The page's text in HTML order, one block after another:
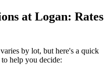
at Logan: Rates
by lot, but here's a quick
help you decide: